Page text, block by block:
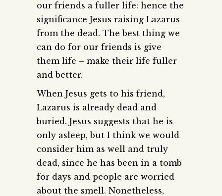
our friends a fuller life: hence the
significance Jesus raising Lazarus
from the dead. The best thing we
can do for our friends is give
them life – make their life fuller
and better.
When Jesus gets to his friend,
Lazarus is already dead and
buried. Jesus suggests that he is
only asleep, but I think we would
consider him as well and truly
dead, since he has been in a tomb
for days and people are worried
about the smell. Nonetheless,